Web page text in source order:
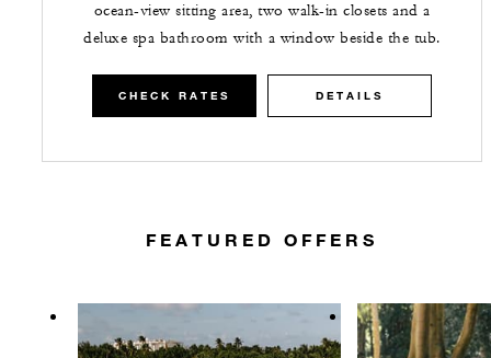
ocean-view sitting area, two walk-in closets and a
deluxe spa bathroom with a window beside the tub.
CHECK RATES DETAILS
FEATURED OFFERS